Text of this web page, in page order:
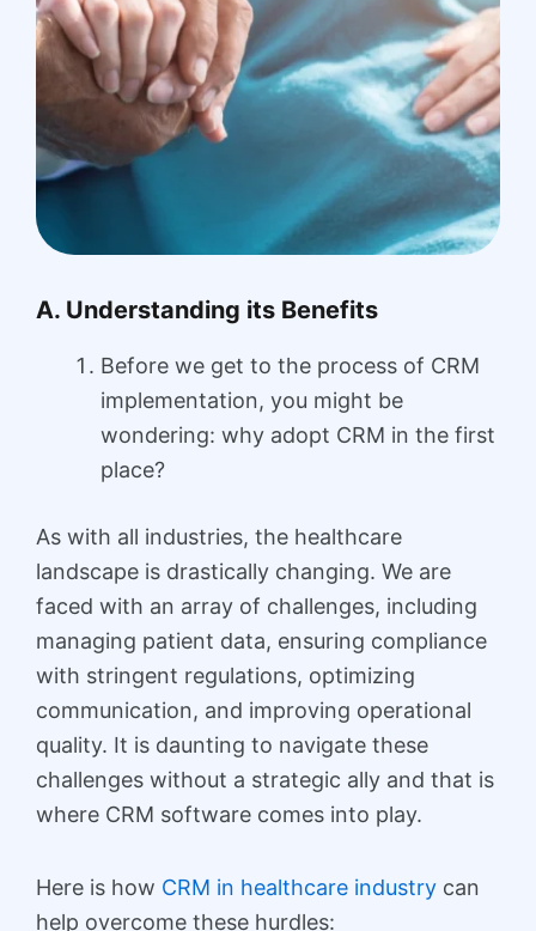
A. Understanding its Benefits
Before we get to the process of CRM
implementation, you might be
wondering: why adopt CRM in the first
place?
As with all industries, the healthcare
landscape is drastically changing. We are
faced with an array of challenges, including
managing patient data, ensuring compliance
with stringent regulations, optimizing
communication, and improving operational
quality. It is daunting to navigate these
challenges without a strategic ally and that is
where CRM software comes into play.
Here is how CRM in healthcare industry can
help overcome these hurdles: